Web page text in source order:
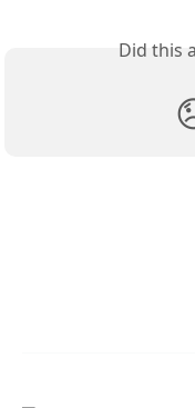
Did this